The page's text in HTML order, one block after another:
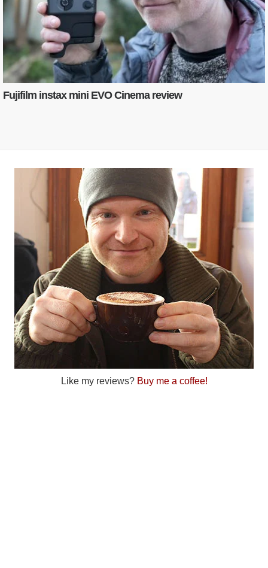
Fujifilm instax mini EVO Cinema review
Like my reviews? Buy me a coffee!